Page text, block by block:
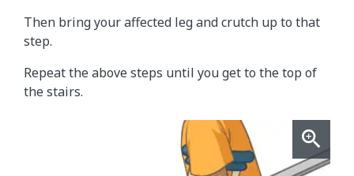
Then bring your affected leg and crutch up to that
step.
Repeat the above steps until you get to the top of
the stairs.